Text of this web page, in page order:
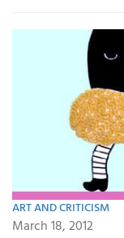
ART AND CRITICISM
March 18, 2012